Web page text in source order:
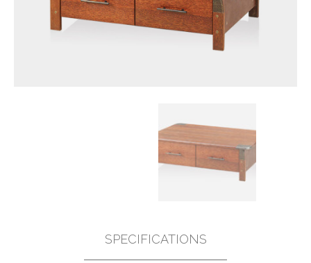
SPECIFICATIONS